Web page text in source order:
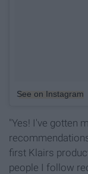
See on Instagram
"Yes! I've gotten
first Klairs
people I follow